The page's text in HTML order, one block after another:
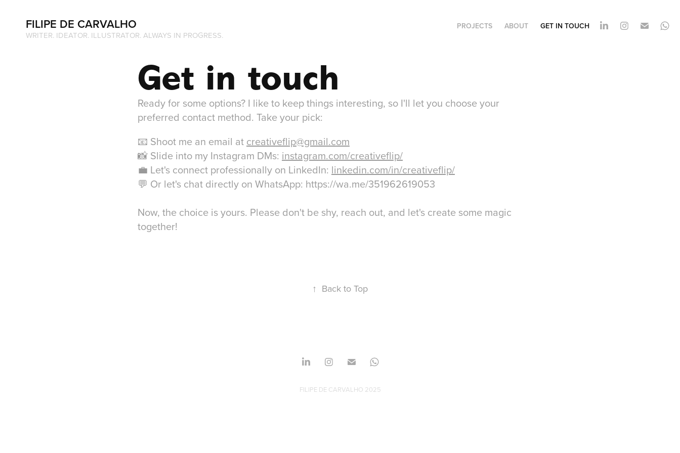
FILIPE DE CARVALHO
WRITER. IDEATOR. ILLUSTRATOR. ALWAYS IN PROGRESS.
PROJECTS ABOUT GET IN TOUCH
Get in touch
Ready for some options? I like to keep things interesting, so I'll let you choose your
preferred contact method. Take your pick:
📧 Shoot me an email at creativeflip@gmail.com
📸 Slide into my Instagram DMs: instagram.com/creativeflip/
💼 Let's connect professionally on LinkedIn: linkedin.com/in/creativeflip/
💬 Or let's chat directly on WhatsApp: https://wa.me/351962619053
Now, the choice is yours. Please don't be shy, reach out, and let's create some magic
together!
↑ Back to Top
FILIPE DE CARVALHO 2025